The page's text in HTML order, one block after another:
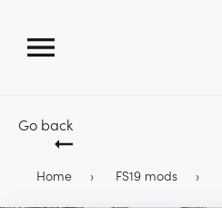
Go back
Home FS19 mods